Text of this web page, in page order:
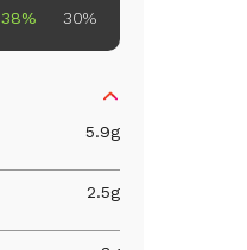
38% 30%
5.9g
2.5g